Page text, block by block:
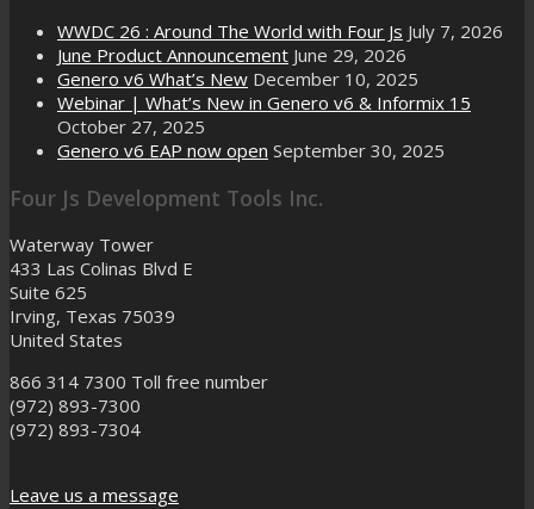
WWDC 26 : Around The World with Four Js July 7, 2026
June Product Announcement June 29, 2026
Genero v6 What’s New December 10, 2025
Webinar | What’s New in Genero v6 & Informix 15
October 27, 2025
Genero v6 EAP now open September 30, 2025
Four Js Development Tools Inc.
Waterway Tower
433 Las Colinas Blvd E
Suite 625
Irving, Texas 75039
United States
866 314 7300 Toll free number
(972) 893-7300
(972) 893-7304
Leave us a message